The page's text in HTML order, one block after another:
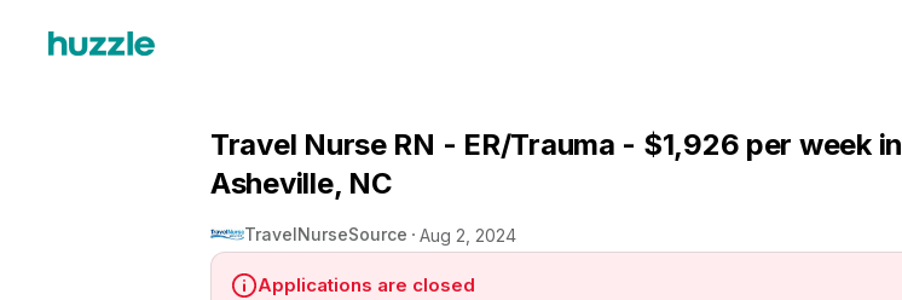
Travel Nurse RN - ER/Trauma - $1,926 per week in
Asheville, NC
TravelNurseSource Aug 2, 2024
Applications are closed